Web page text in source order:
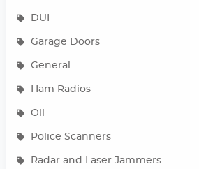
DUI
Garage Doors
General
Ham Radios
Oil
Police Scanners
Radar and Laser Jammers